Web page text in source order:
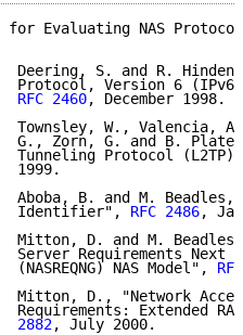
for Evaluating NAS
Deering, S. and R.
Protocol, Version 6
RFC 2460, December 1998.
Townsley, W., Valencia,
G., Zorn, G. and B.
Tunneling Protocol
1999.
Aboba, B. and M. Beadles,
Identifier",
RFC 2486,
Mitton, D. and M.
Server Requirements Next
(NASREQNG) NAS Model",
Mitton, D., "Network
Requirements: Extended
2882
, July 2000.